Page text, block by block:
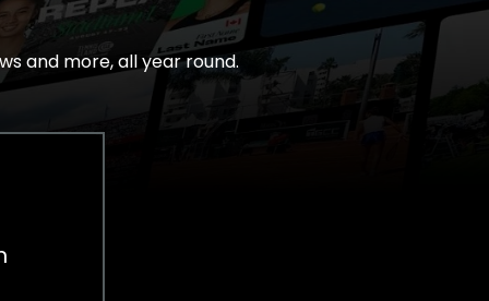
and more, all year round.